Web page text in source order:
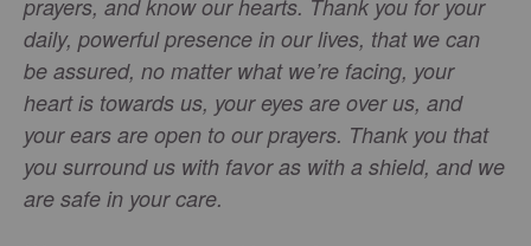
prayers, and know our hearts. Thank you for your
daily, powerful presence in our lives, that we can
be assured, no matter what we’re facing, your
heart is towards us, your eyes are over us, and
your ears are open to our prayers. Thank you that
you surround us with favor as with a shield, and we
are safe in your care.